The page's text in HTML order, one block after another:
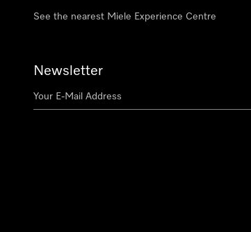
See the nearest Miele Experience Centre
Newsletter